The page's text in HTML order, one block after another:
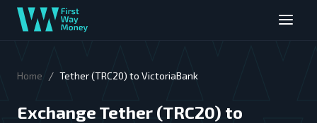
Home / Tether (TRC20) to VictoriaBank
Exchange Tether (TRC20) to